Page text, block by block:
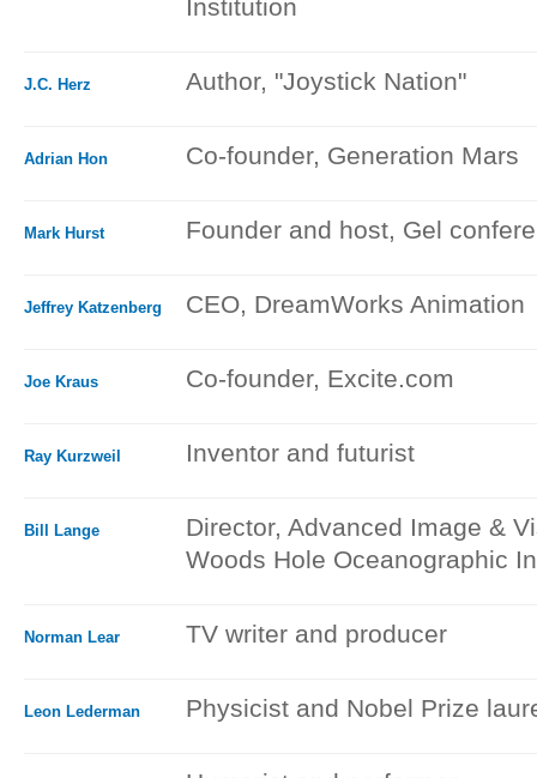
Institution
J.C. Herz Author, "Joystick Nation"
Adrian Hon Co-founder, Generation Mars
Mark Hurst Founder and host, Gel
Jeffrey Katzenberg CEO, DreamWorks Animation
Joe Kraus Co-founder, Excite.com
Ray Kurzweil Inventor and futurist
Bill Lange
Director, Advanced Image &
Woods Hole Oceanographic
Norman Lear TV writer and producer
Leon Lederman Physicist and Nobel Prize